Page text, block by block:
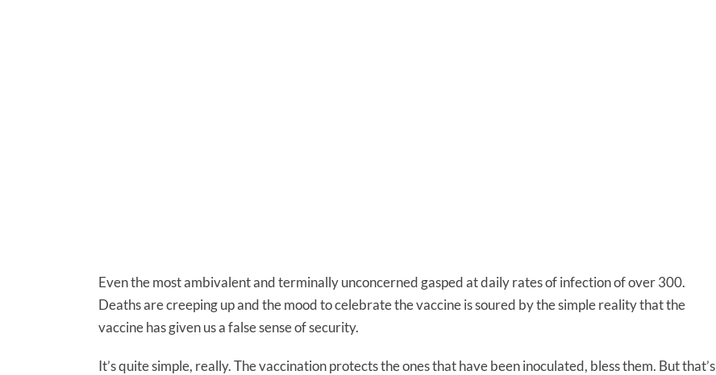
Even the most ambivalent and terminally unconcerned gasped at daily rates of infection of over 300.
Deaths are creeping up and the mood to celebrate the vaccine is soured by the simple reality that the
vaccine has given us a false sense of security.
It’s quite simple, really. The vaccination protects the ones that have been inoculated, bless them. But that’s